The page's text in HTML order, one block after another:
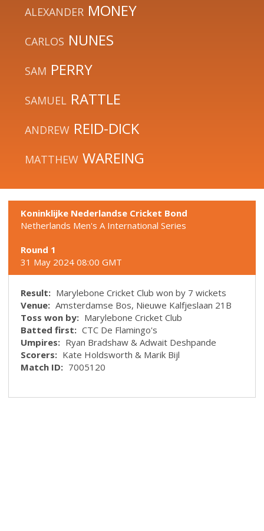
ALEXANDER MONEY
CARLOS NUNES
SAM PERRY
SAMUEL RATTLE
ANDREW REID-DICK
MATTHEW WAREING
Koninklijke Nederlandse Cricket Bond
Netherlands Men's A International Series
Round 1
31 May 2024 08:00 GMT
Result: Marylebone Cricket Club won by 7 wickets
Venue: Amsterdamse Bos, Nieuwe Kalfjeslaan 21B
Toss won by: Marylebone Cricket Club
Batted first: CTC De Flamingo's
Umpires: Ryan Bradshaw & Adwait Deshpande
Scorers: Kate Holdsworth & Marik Bijl
Match ID: 7005120